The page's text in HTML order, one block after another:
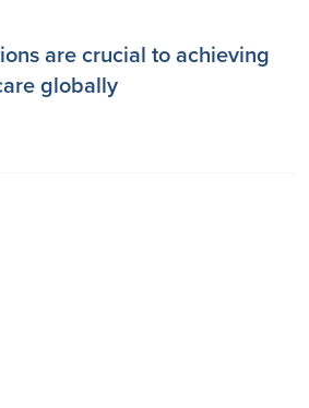
are crucial to achieving
globally